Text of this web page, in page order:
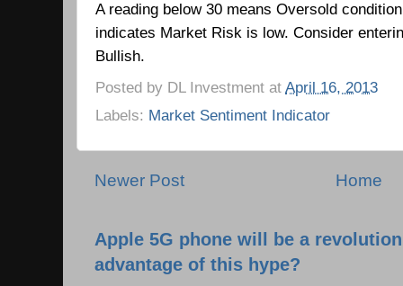
A reading below 30 means Oversold
indicates Market Risk is low. Consider
Bullish.
Posted by DL Investment at April 16, 2013
Labels: Market Sentiment Indicator
Newer Post Home
Apple 5G phone will be a
advantage of this hype?